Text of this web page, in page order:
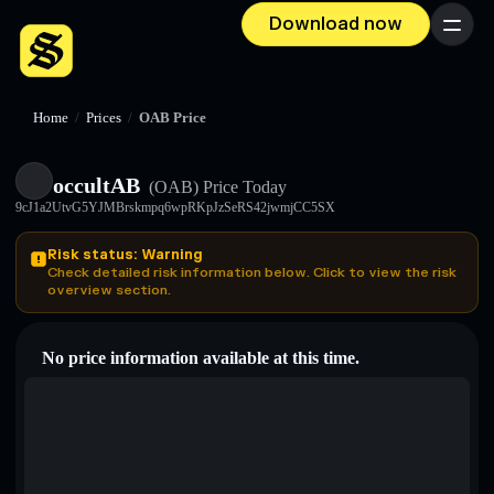
Download now Menu
Home / Prices / OAB Price
occultAB (OAB) Price Today
9cJ1a2UtvG5YJMBrskmpq6wpRKpJzSeRS42jwmjCC5SX
Risk status: Warning
Check detailed risk information below. Click to view the risk
overview section.
No price information available at this time.